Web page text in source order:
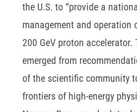
the U.S. to “provide a
management and operation
200 GeV proton accelerator.
emerged from
of the scientific community
frontiers of high-energy